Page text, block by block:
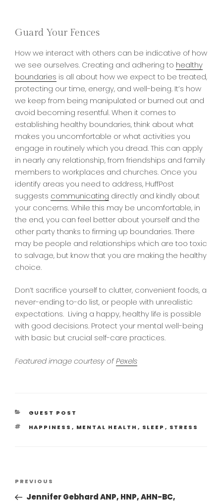
Guard Your Fences
How we interact with others can be indicative of how
we see ourselves. Creating and adhering to healthy
boundaries is all about how we expect to be treated,
protecting our time, energy, and well-being. It’s how
we keep from being manipulated or burned out and
avoid becoming resentful. When it comes to
establishing healthy boundaries, think about what
makes you uncomfortable or what activities you
engage in routinely which you dread. This can apply
in nearly any relationship, from friendships and family
members to workplaces and churches. Once you
identify areas you need to address, HuffPost
suggests communicating directly and kindly about
your concerns. While this may be uncomfortable, in
the end, you can feel better about yourself and the
other party thanks to firming up boundaries. There
may be people and relationships which are too toxic
to salvage, but know that you are making the healthy
choice.
Don’t sacrifice yourself to clutter, convenient foods, a
never-ending to-do list, or people with unrealistic
expectations. Living a happy, healthy life is possible
with good decisions. Protect your mental well-being
with basic but crucial self-care practices.
Featured image courtesy ofPexels
CATEGORIES
GUEST POST
TAGS
HAPPINESS , MENTAL HEALTH , SLEEP, STRESS
Previous
Post
PREVIOUS
Jennifer Gebhard ANP, HNP, AHN-BC,